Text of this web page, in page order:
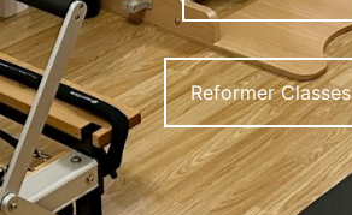
Reformer Classes